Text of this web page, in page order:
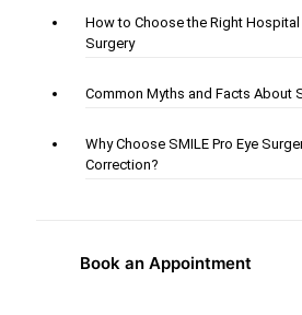
How to Choose the Right Hospital
Surgery
Common Myths and Facts About
Why Choose SMILE Pro Eye
Correction?
Book an Appointment